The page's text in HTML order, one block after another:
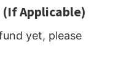
Applicable)
yet, please